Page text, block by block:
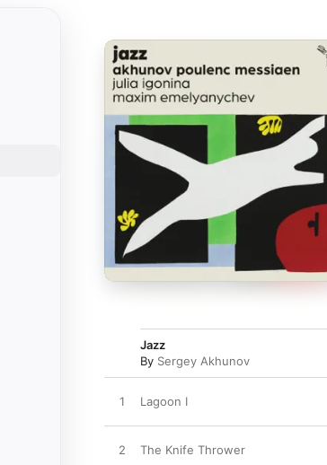
Jazz
By Sergey Akhunov
1 Lagoon I
2 The Knife Thrower